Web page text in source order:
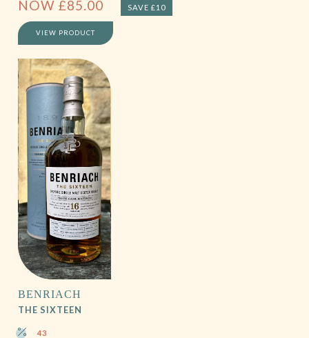
NOW £85.00 SAVE £10
VIEW PRODUCT
BENRIACH
THE SIXTEEN
43